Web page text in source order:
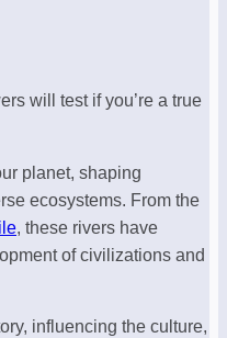
will test if you’re a true
planet, shaping
ecosystems. From the
, these rivers have
of civilizations and
influencing the culture,